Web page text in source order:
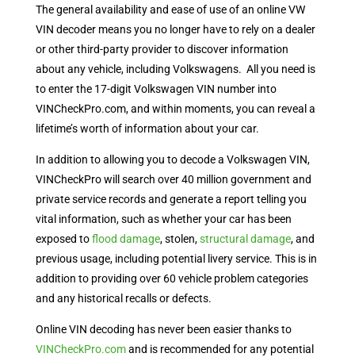
The general availability and ease of use of an online VW
VIN decoder means you no longer have to rely on a dealer
or other third-party provider to discover information
about any vehicle, including Volkswagens. All you need is
to enter the 17-digit Volkswagen VIN number into
VINCheckPro.com, and within moments, you can reveal a
lifetime’s worth of information about your car.
In addition to allowing you to decode a Volkswagen VIN,
VINCheckPro will search over 40 million government and
private service records and generate a report telling you
vital information, such as whether your car has been
exposed toflood damage, stolen,structural damage, and
previous usage, including potential livery service. This is in
addition to providing over 60 vehicle problem categories
and any historical recalls or defects.
Online VIN decoding has never been easier thanks to
VINCheckPro.comand is recommended for any potential